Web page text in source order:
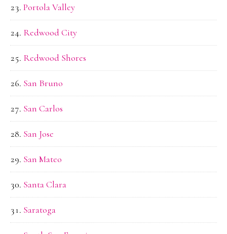
Portola Valley
Redwood City
Redwood Shores
San Bruno
San Carlos
San Jose
San Mateo
Santa Clara
Saratoga